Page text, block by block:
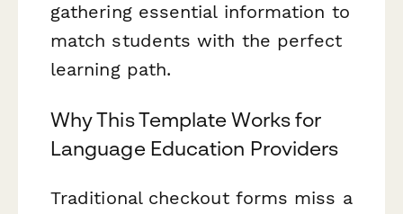
gathering essential information to
match students with the perfect
learning path.
Why This Template Works for
Language Education Providers
Traditional checkout forms miss a